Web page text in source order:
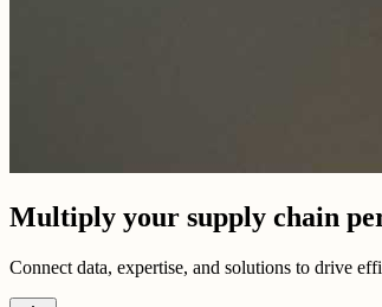
Multiply your supply chain
Connect data, expertise, and solutions to drive